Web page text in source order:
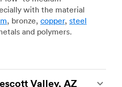
with the material
, bronze, copper, steel
and polymers.
Valley, AZ